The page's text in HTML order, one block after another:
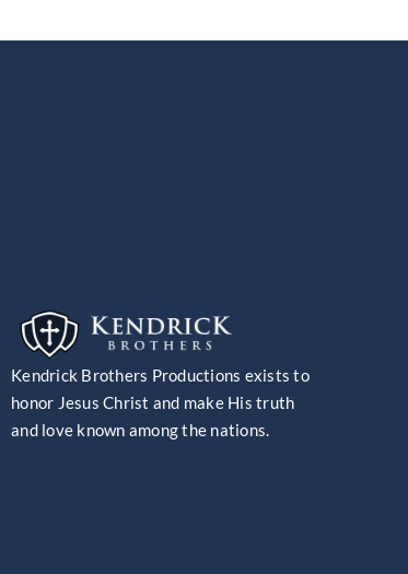
Kendrick Brothers Productions exists to
honor Jesus Christ and make His truth
and love known among the nations.